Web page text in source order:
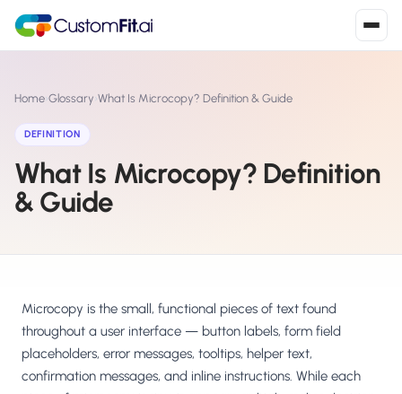
S Shopify
Install from Shopify App Store ›
Install from BigCommerce App Marketplace
SL Shopline
Install from Shopline App Store
Home›Glossary›What Is Microcopy? Definition & Guide
DEFINITION
What Is Microcopy? Definition
& Guide
Microcopy is the small, functional pieces of text found
throughout a user interface — button labels, form field
placeholders, error messages, tooltips, helper text,
confirmation messages, and inline instructions. While each